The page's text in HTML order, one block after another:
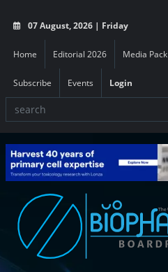
07 August, 2026 | Friday
Home Editorial 2026 Media Pack
Subscribe Events Login